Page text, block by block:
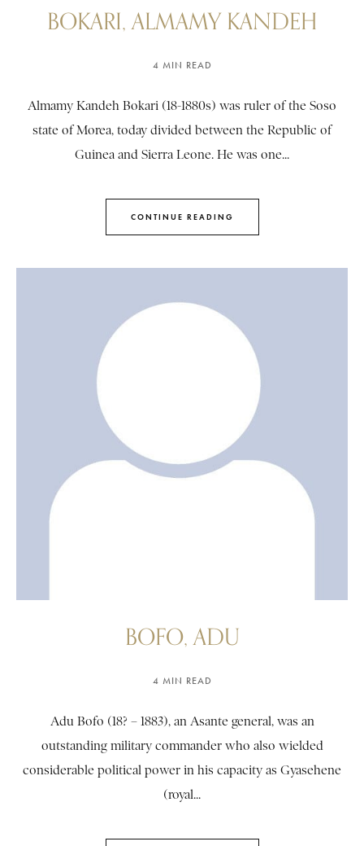
BOKARI, ALMAMY KANDEH
4 MIN READ
Almamy Kandeh Bokari (18-1880s) was ruler of the Soso
state of Morea, today divided between the Republic of
Guinea and Sierra Leone. He was one...
CONTINUE READING
BOFO, ADU
4 MIN READ
Adu Bofo (18? – 1883), an Asante general, was an
outstanding military commander who also wielded
considerable political power in his capacity as Gyasehene
(royal...